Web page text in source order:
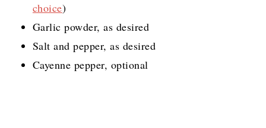
choice)
Garlic powder, as desired
Salt and pepper, as desired
Cayenne pepper, optional